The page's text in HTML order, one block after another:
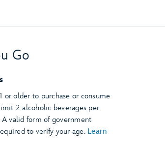
Go
or older to purchase or consume
2 alcoholic beverages per
valid form of government
to verify your age. Learn